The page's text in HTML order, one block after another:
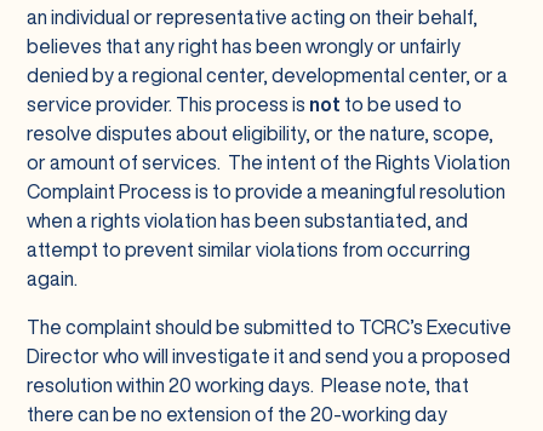
an individual or representative acting on their behalf,
believes that any right has been wrongly or unfairly
denied by a regional center, developmental center, or a
service provider. This process is not to be used to
resolve disputes about eligibility, or the nature, scope,
or amount of services. The intent of the Rights Violation
Complaint Process is to provide a meaningful resolution
when a rights violation has been substantiated, and
attempt to prevent similar violations from occurring
again.
The complaint should be submitted to TCRC’s Executive
Director who will investigate it and send you a proposed
resolution within 20 working days. Please note, that
there can be no extension of the 20-working day